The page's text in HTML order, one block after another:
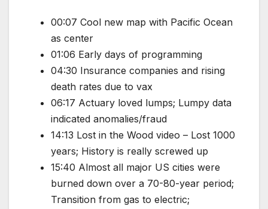
00:07 Cool new map with Pacific Ocean
as center
01:06 Early days of programming
04:30 Insurance companies and rising
death rates due to vax
06:17 Actuary loved lumps; Lumpy data
indicated anomalies/fraud
14:13 Lost in the Wood video – Lost 1000
years; History is really screwed up
15:40 Almost all major US cities were
burned down over a 70-80-year period;
Transition from gas to electric;